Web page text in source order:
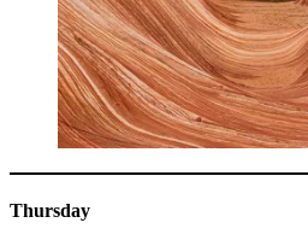
Thursday